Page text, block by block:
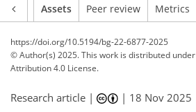
Assets Peer review Metrics
https://doi.org/10.5194/bg-22-6877-2025
© Author(s) 2025. This work is distributed under
Attribution 4.0 License.
Research article | | 18 Nov 2025